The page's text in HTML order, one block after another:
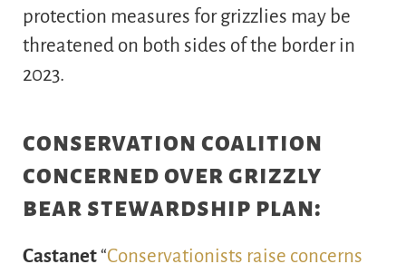
protection measures for grizzlies may be
threatened on both sides of the border in
2023.
conservation coalition
concerned over grizzly
bear stewardship plan:
Castanet“Conservationists raise concerns